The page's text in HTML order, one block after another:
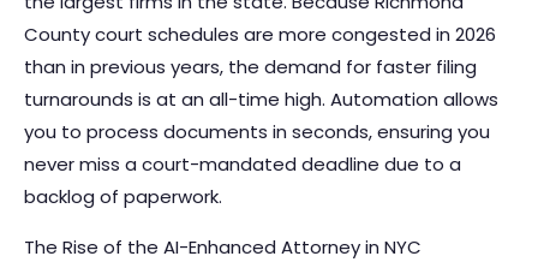
County court schedules are more congested in 2026
than in previous years, the demand for faster filing
turnarounds is at an all-time high. Automation allows
you to process documents in seconds, ensuring you
never miss a court-mandated deadline due to a
backlog of paperwork.
The Rise of the AI-Enhanced Attorney in NYC